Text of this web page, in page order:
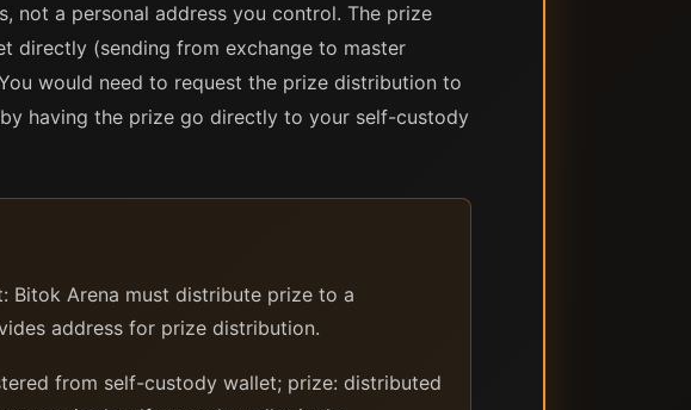
not a personal address you control. The prize
directly (sending from exchange to master
would need to request the prize distribution to
having the prize go directly to your self-custody
Arena must distribute prize to a
address for prize distribution.
from self-custody wallet; prize: distributed